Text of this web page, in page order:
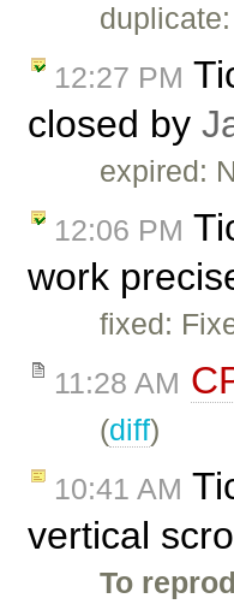
12:27 PM
closed by
expired:
12:06 PM
work
fixed:
11:28 AM
(diff)
10:41 AM
vertical
To